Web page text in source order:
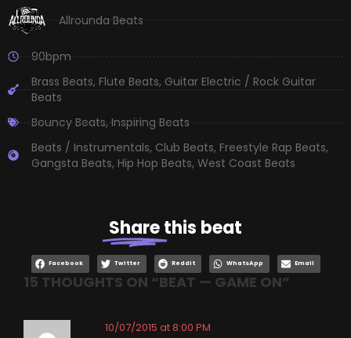
Allrounda Beats
90bpm
Brass Beats, Flute Beats, Guitar Electric / Rock Guitar
Beats
Bouncy Beats,Inspiring Beats
Beats / Instrumentals, Club Beats, Freestyle Rap Beats,
Gangsta Beats, Hip Hop Beats, West Coast Beats
Sharethis beat
Facebook Twitter Reddit WhatsApp Email
15 THOUGHTS ON “BEAT — GAME ON”
10/07/2015 at 8:00 PM